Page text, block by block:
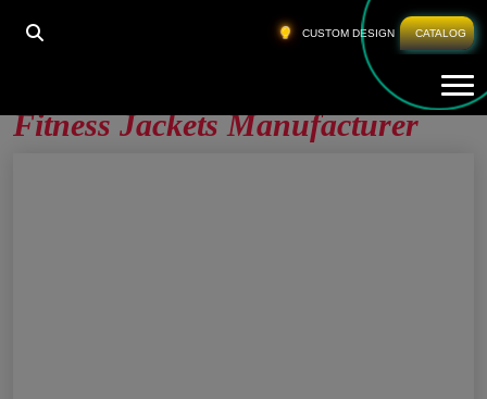
CUSTOM DESIGN CATALOG
HOME FITNESS JACKETS MANUFACTURER»PAGE
Fitness Jackets Manufacturer